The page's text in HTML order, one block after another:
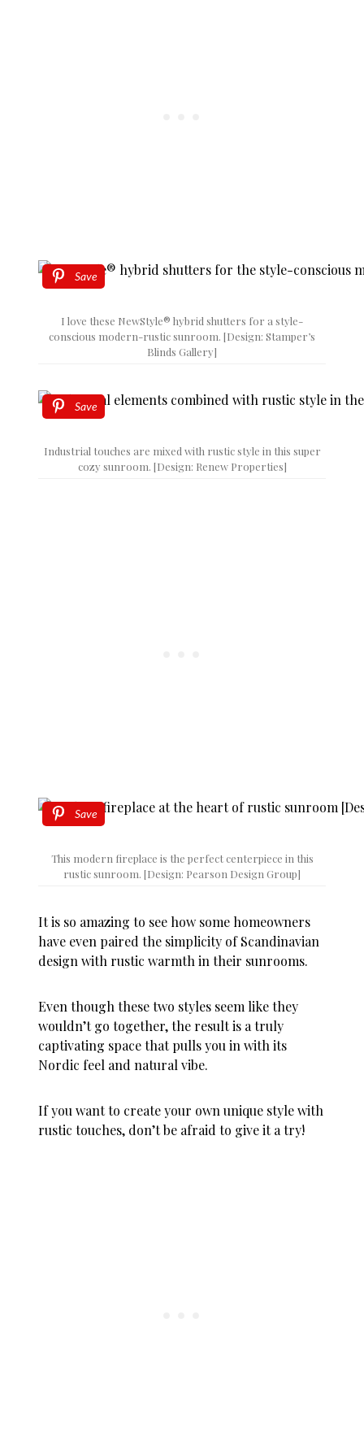
Save
I love these NewStyle® hybrid shutters for a style-
conscious modern-rustic sunroom. [Design: Stamper’s
Blinds Gallery]
Save
Industrial touches are mixed with rustic style in this super
cozy sunroom. [Design: Renew Properties]
Save
This modern fireplace is the perfect centerpiece in this
rustic sunroom. [Design: Pearson Design Group]
It is so amazing to see how some homeowners
have even paired the simplicity of Scandinavian
design with rustic warmth in their sunrooms.
Even though these two styles seem like they
wouldn’t go together, the result is a truly
captivating space that pulls you in with its
Nordic feel and natural vibe.
If you want to create your own unique style with
rustic touches, don’t be afraid to give it a try!